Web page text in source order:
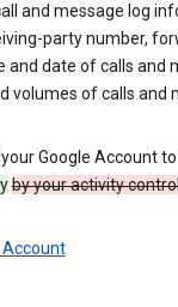
and message log
party number,
and date of calls and
volumes of calls and
Google Account
by your activity
Account